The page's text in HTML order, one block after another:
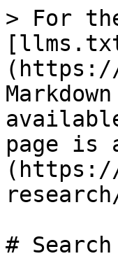
> For
page is
#